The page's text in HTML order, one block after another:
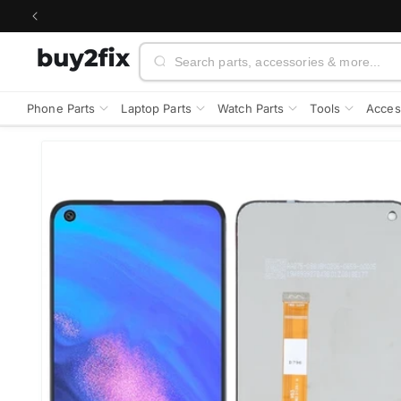
Skip to
Search
Phone Parts Laptop Parts Watch Parts Tools